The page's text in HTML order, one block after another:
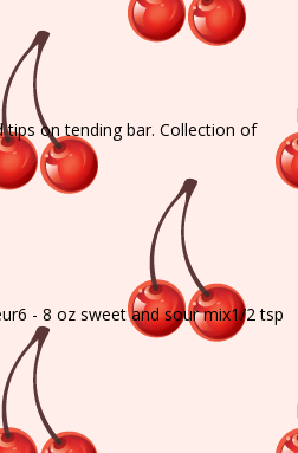
tips on tending bar. Collection of
- 8 oz sweet and sour mix1/2 tsp